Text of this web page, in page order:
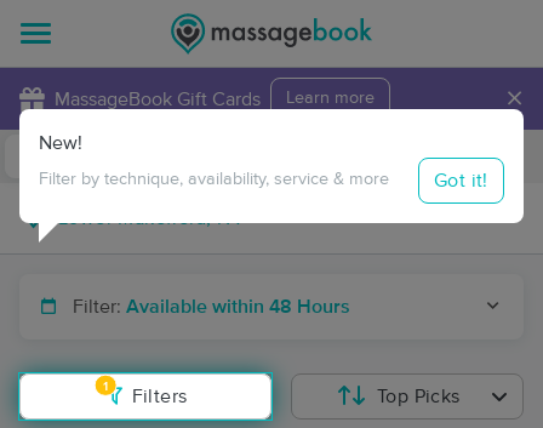
MassageBook Gift Cards Learn more ×
Travel to me
Filter: Available within 48 Hours
1
Filters
New!
Filter by technique, availability, service & more Got it!
Top Picks